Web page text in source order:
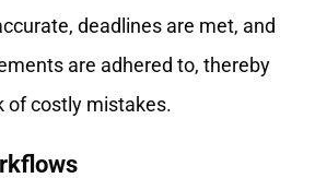
deadlines are met, and
are adhered to, thereby
of costly mistakes.